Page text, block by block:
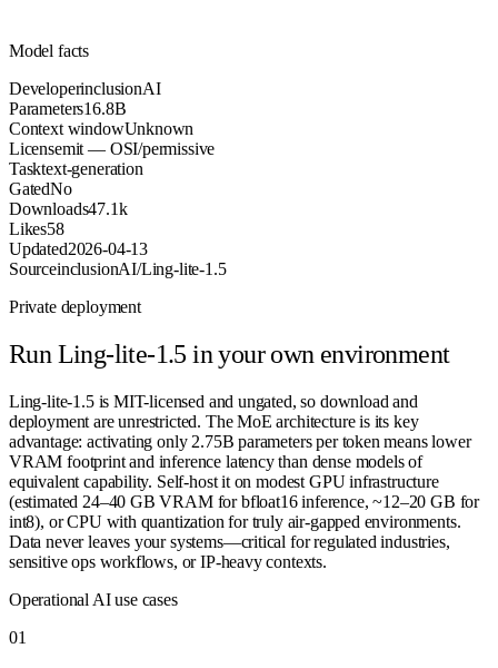
Model facts
DeveloperinclusionAI
Parameters16.8B
Context windowUnknown
Licensemit — OSI/permissive
Tasktext-generation
GatedNo
Downloads47.1k
Likes58
Updated2026-04-13
SourceinclusionAI/Ling-lite-1.5
Private deployment
Run Ling-lite-1.5 in your own environment
Ling-lite-1.5 is MIT-licensed and ungated, so download and
deployment are unrestricted. The MoE architecture is its key
advantage: activating only 2.75B parameters per token means lower
VRAM footprint and inference latency than dense models of
equivalent capability. Self-host it on modest GPU infrastructure
(estimated 24–40 GB VRAM for bfloat16 inference, ~12–20 GB for
int8), or CPU with quantization for truly air-gapped environments.
Data never leaves your systems—critical for regulated industries,
sensitive ops workflows, or IP-heavy contexts.
Operational AI use cases
01